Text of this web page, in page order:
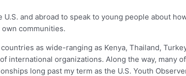
and abroad to speak to young people about
communities.
as wide-ranging as Kenya, Thailand,
organizations. Along the way, many
long past my term as the U.S. Youth